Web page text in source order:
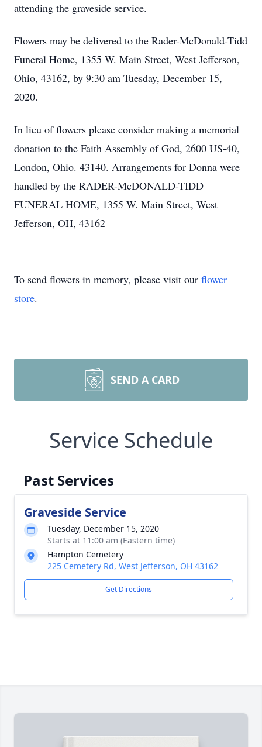
attending the graveside service.
Flowers may be delivered to the Rader-McDonald-Tidd
Funeral Home, 1355 W. Main Street, West Jefferson,
Ohio, 43162, by 9:30 am Tuesday, December 15,
2020.
In lieu of flowers please consider making a memorial
donation to the Faith Assembly of God, 2600 US-40,
London, Ohio. 43140. Arrangements for Donna were
handled by the RADER-McDONALD-TIDD
FUNERAL HOME, 1355 W. Main Street, West
Jefferson, OH, 43162
To send flowers in memory, please visit our flower
store.
SEND A CARD
Service Schedule
Past Services
Graveside Service
Tuesday, December 15, 2020
Starts at 11:00 am (Eastern time)
Hampton Cemetery
225 Cemetery Rd, West Jefferson, OH 43162
Get Directions